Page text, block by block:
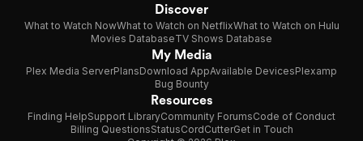
Discover
What to Watch NowWhat to Watch on NetflixWhat to Watch on Hulu
Movies DatabaseTV Shows Database
My Media
Plex Media ServerPlansDownload AppAvailable DevicesPlexamp
Bug Bounty
Resources
Finding HelpSupport LibraryCommunity ForumsCode of Conduct
Billing QuestionsStatusCordCutterGet in Touch